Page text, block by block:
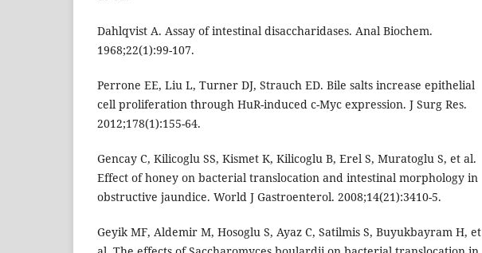
Dahlqvist A. Assay of intestinal disaccharidases. Anal Biochem.
1968;22(1):99-107.
Perrone EE, Liu L, Turner DJ, Strauch ED. Bile salts increase epithelial
cell proliferation through HuR-induced c-Myc expression. J Surg Res.
2012;178(1):155-64.
Gencay C, Kilicoglu SS, Kismet K, Kilicoglu B, Erel S, Muratoglu S, et al.
Effect of honey on bacterial translocation and intestinal morphology in
obstructive jaundice. World J Gastroenterol. 2008;14(21):3410-5.
Geyik MF, Aldemir M, Hosoglu S, Ayaz C, Satilmis S, Buyukbayram H, et